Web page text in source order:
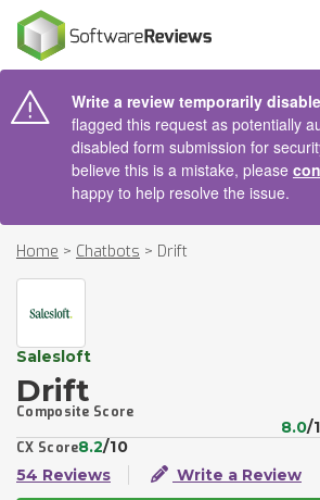
Write a review temporarily
flagged this request as potentially
disabled form submission for
believe this is a mistake, please
happy to help resolve the issue.
Home > Chatbots > Drift
Salesloft
Drift
Composite Score
8.0/
CX Score8.2/10
54 Reviews
Write a Review